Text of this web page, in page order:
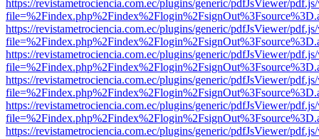
https://revistametrociencia.com.ec/plugins/generic/pdfJsViewer/
https://revistametrociencia.com.ec/plugins/generic/pdfJsViewer/
https://revistametrociencia.com.ec/plugins/generic/pdfJsViewer/
https://revistametrociencia.com.ec/plugins/generic/pdfJsViewer/
https://revistametrociencia.com.ec/plugins/generic/pdfJsViewer/
https://revistametrociencia.com.ec/plugins/generic/pdfJsViewer/